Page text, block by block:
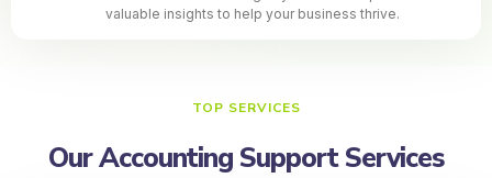
valuable insights to help your business thrive.
TOP SERVICES
Our Accounting Support Services